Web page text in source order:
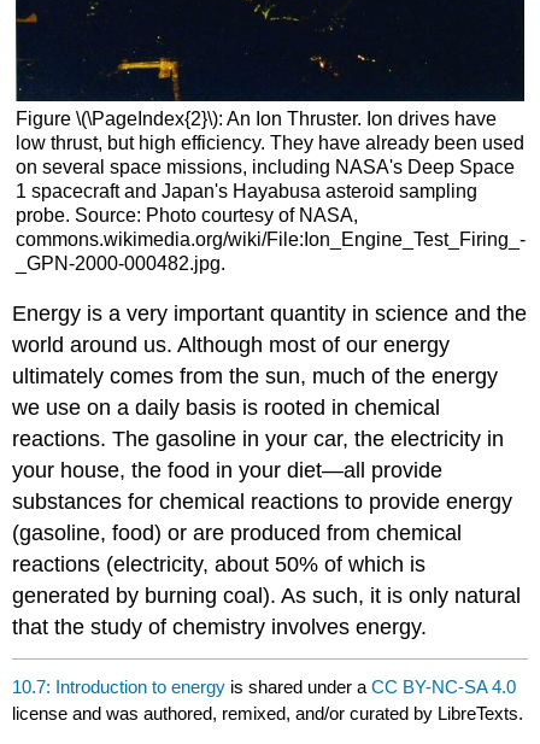
Figure \(\PageIndex{2}\): An Ion Thruster. Ion drives have
low thrust, but high efficiency. They have already been used
on several space missions, including NASA's Deep Space
1 spacecraft and Japan's Hayabusa asteroid sampling
probe. Source: Photo courtesy of NASA,
commons.wikimedia.org/wiki/File:Ion_Engine_Test_Firing_-
_GPN-2000-000482.jpg.
Energy is a very important quantity in science and the
world around us. Although most of our energy
ultimately comes from the sun, much of the energy
we use on a daily basis is rooted in chemical
reactions. The gasoline in your car, the electricity in
your house, the food in your diet—all provide
substances for chemical reactions to provide energy
(gasoline, food) or are produced from chemical
reactions (electricity, about 50% of which is
generated by burning coal). As such, it is only natural
that the study of chemistry involves energy.
10.7: Introduction to energy is shared under aCC BY-NC-SA 4.0
license and was authored, remixed, and/or curated by LibreTexts.